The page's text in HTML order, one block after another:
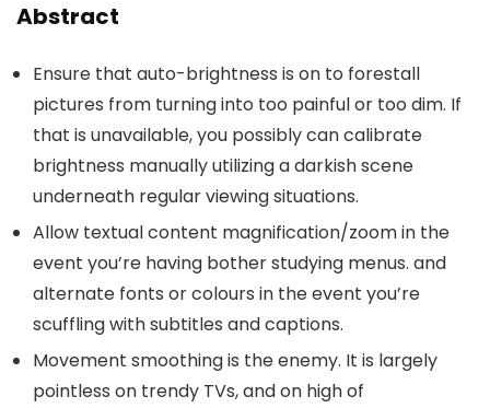
Abstract
Ensure that auto-brightness is on to forestall
pictures from turning into too painful or too dim. If
that is unavailable, you possibly can calibrate
brightness manually utilizing a darkish scene
underneath regular viewing situations.
Allow textual content magnification/zoom in the
event you’re having bother studying menus. and
alternate fonts or colours in the event you’re
scuffling with subtitles and captions.
Movement smoothing is the enemy. It is largely
pointless on trendy TVs, and on high of